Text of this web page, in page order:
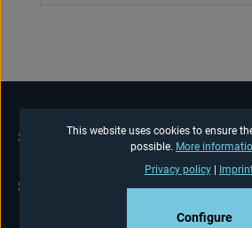
SERVICE HOTLINE
SHOP-SERVICE
This website uses cookies to ensure
possible. More
Privacy policy|
Configure